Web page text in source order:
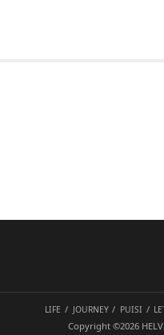
LIFE JOURNEY PUISI
Copyright ©2026